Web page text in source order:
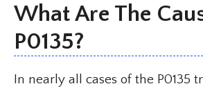
What Are The
P0135?
In nearly all cases of the P0135